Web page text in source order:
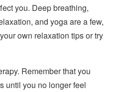
you. Deep breathing,
and yoga are a few,
own relaxation tips or try
Remember that you
until you no longer feel